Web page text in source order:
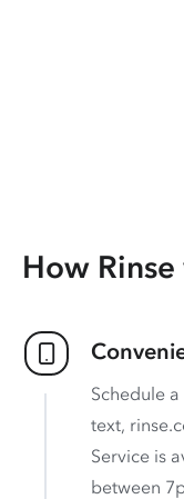
How
Schedule
text,
Service is
between